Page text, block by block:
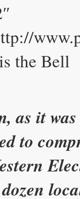
the Bell
as it
to